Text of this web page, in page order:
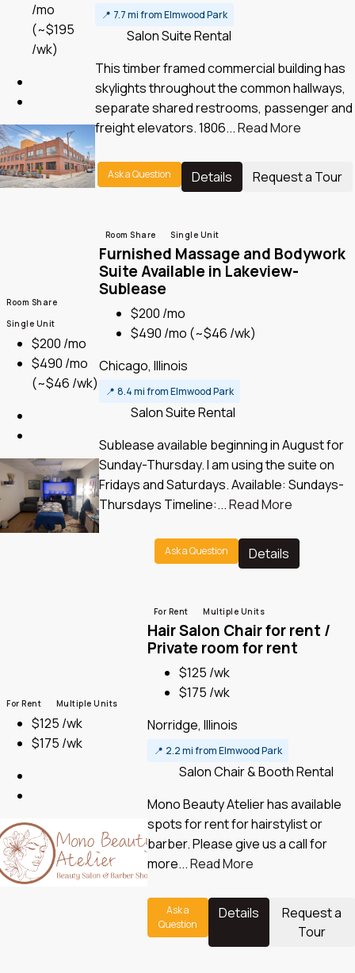
/mo
(~$195
/wk)
📍 7.7 mi from Elmwood Park
Salon Suite Rental
This timber framed commercial building has
skylights throughout the common hallways,
separate shared restrooms, passenger and
freight elevators. 1806...Read More
Ask a Question Details Request a Tour
Room Share
Single Unit
$200 /mo
$490 /mo
(~$46 /wk)
Room Share Single Unit
Furnished Massage and Bodywork
Suite Available in Lakeview-
Sublease
$200 /mo
$490 /mo (~$46 /wk)
Chicago, Illinois
📍 8.4 mi from Elmwood Park
Salon Suite Rental
Sublease available beginning in August for
Sunday-Thursday. I am using the suite on
Fridays and Saturdays. Available: Sundays-
Thursdays Timeline:...Read More
Ask a Question Details
For Rent Multiple Units
$125 /wk
$175 /wk
For Rent Multiple Units
Hair Salon Chair for rent /
Private room for rent
$125 /wk
$175 /wk
Norridge, Illinois
📍 2.2 mi from Elmwood Park
Salon Chair & Booth Rental
Mono Beauty Atelier has available
spots for rent for hairstylist or
barber. Please give us a call for
more...Read More
Ask a
Question
Details
Request a
Tour